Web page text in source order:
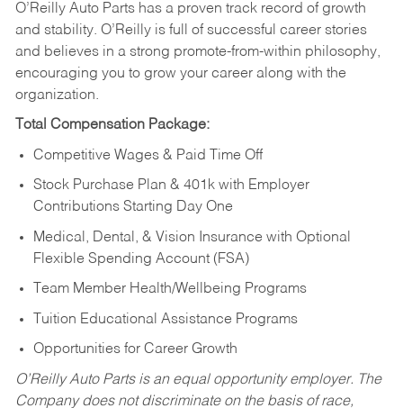
O’Reilly Auto Parts has a proven track record of growth
and stability. O’Reilly is full of successful career stories
and believes in a strong promote-from-within philosophy,
encouraging you to grow your career along with the
organization.
Total Compensation Package:
Competitive Wages & Paid Time Off
Stock Purchase Plan & 401k with Employer
Contributions Starting Day One
Medical, Dental, & Vision Insurance with Optional
Flexible Spending Account (FSA)
Team Member Health/Wellbeing Programs
Tuition Educational Assistance Programs
Opportunities for Career Growth
O’Reilly Auto Parts is an equal opportunity employer. The
Company does not discriminate on the basis of race,